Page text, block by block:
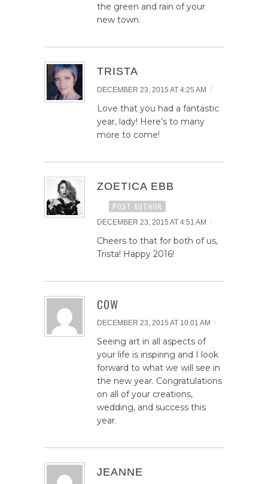
the green and rain of your
new town.
TRISTA
DECEMBER 23, 2015 AT 4:25 AM /
Love that you had a fantastic
year, lady! Here’s to many
more to come!
ZOETICA EBB
POST AUTHOR
DECEMBER 23, 2015 AT 4:51 AM /
Cheers to that for both of us,
Trista! Happy 2016!
COW
DECEMBER 23, 2015 AT 10:01 AM /
Seeing art in all aspects of
your life is inspiring and I look
forward to what we will see in
the new year. Congratulations
on all of your creations,
wedding, and success this
year.
JEANNE